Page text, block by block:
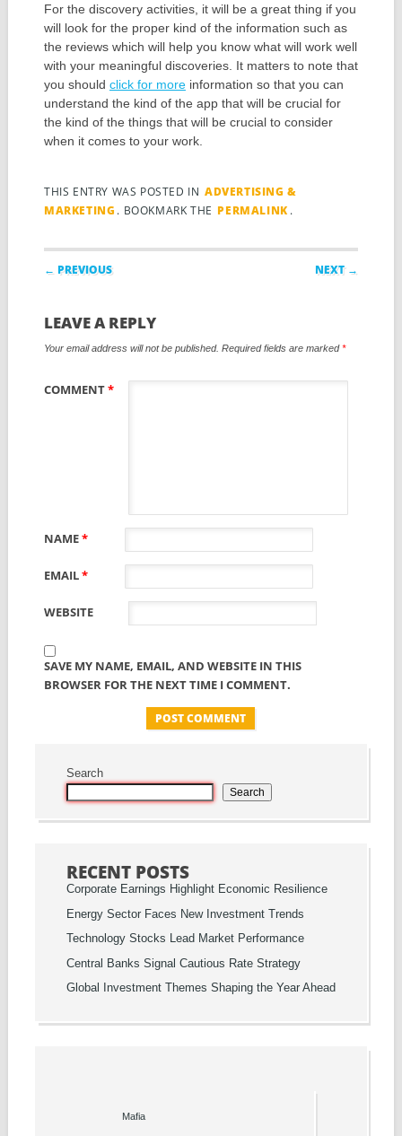
For the discovery activities, it will be a great thing if you
will look for the proper kind of the information such as
the reviews which will help you know what will work well
with your meaningful discoveries. It matters to note that
you should click for moreinformation so that you can
understand the kind of the app that will be crucial for
the kind of the things that will be crucial to consider
when it comes to your work.
THIS ENTRY WAS POSTED IN ADVERTISING &
MARKETING . BOOKMARK THE PERMALINK .
Post navigation
← PREVIOUS NEXT →
LEAVE A REPLY
Your email address will not be published. Required fields are marked*
COMMENT*
NAME*
EMAIL*
WEBSITE
SAVE MY NAME, EMAIL, AND WEBSITE IN THIS
BROWSER FOR THE NEXT TIME I COMMENT.
Search
Search
RECENT POSTS
Corporate Earnings Highlight Economic Resilience
Energy Sector Faces New Investment Trends
Technology Stocks Lead Market Performance
Central Banks Signal Cautious Rate Strategy
Global Investment Themes Shaping the Year Ahead
Mafia